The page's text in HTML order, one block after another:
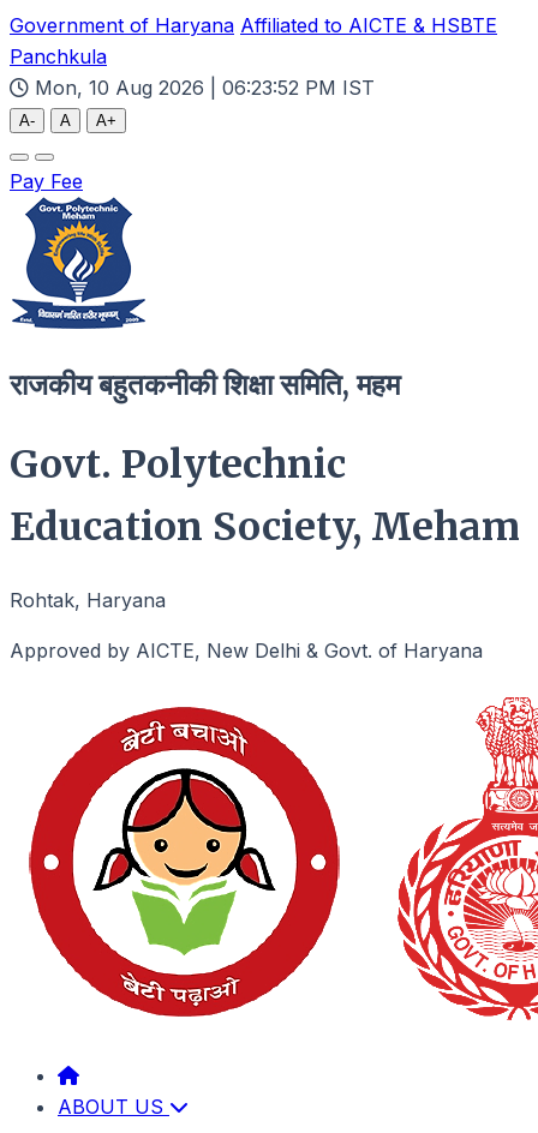
Government of Haryana Affiliated to AICTE & HSBTE
Panchkula
Mon, 10 Aug 2026 | 06:23:53 PM IST
A- A A+
Pay Fee
राजकीय बहुतकनीकी शिक्षा समिति, महम
Govt. Polytechnic
Education Society, Meham
Rohtak, Haryana
Approved by AICTE, New Delhi & Govt. of Haryana
ABOUT US